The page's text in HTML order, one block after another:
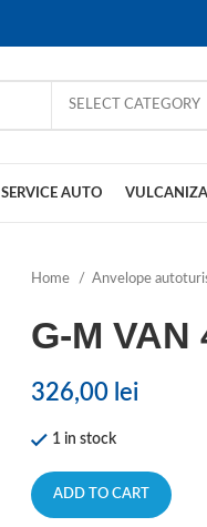
SELECT CATEGORY
SERVICE AUTO
Home Anvelope
G-M VAN
326,00 lei
1 in stock
ADD TO CART